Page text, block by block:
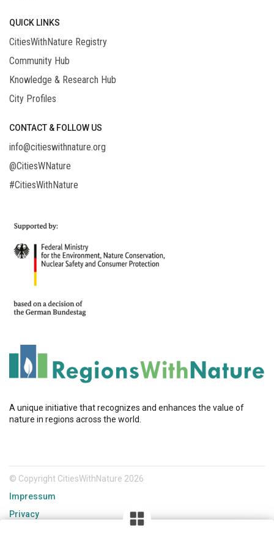
QUICK LINKS
CitiesWithNature Registry
Community Hub
Knowledge & Research Hub
City Profiles
CONTACT & FOLLOW US
info@citieswithnature.org
@CitiesWNature
#CitiesWithNature
A unique initiative that recognizes and enhances the value of
nature in regions across the world.
© Copyright CitiesWithNature 2026
Impressum
Privacy